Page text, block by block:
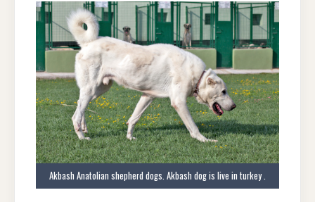
Akbash Anatolian shepherd dogs. Akbash dog is live in turkey .